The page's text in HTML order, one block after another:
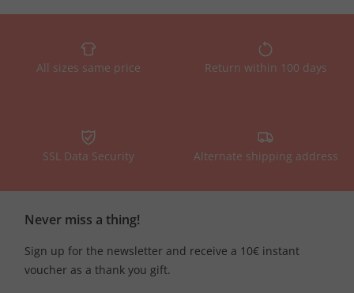
All sizes same price Return within 100 days
SSL Data Security Alternate shipping address
Never miss a thing!
Sign up for the newsletter and receive a 10€ instant
voucher as a thank you gift.